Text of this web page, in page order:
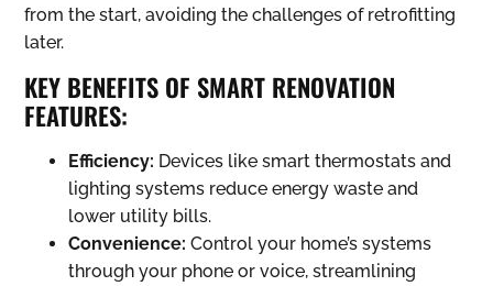
from the start, avoiding the challenges of retrofitting
later.
KEY BENEFITS OF SMART RENOVATION
FEATURES:
Efficiency: Devices like smart thermostats and
lighting systems reduce energy waste and
lower utility bills.
Convenience: Control your home’s systems
through your phone or voice, streamlining